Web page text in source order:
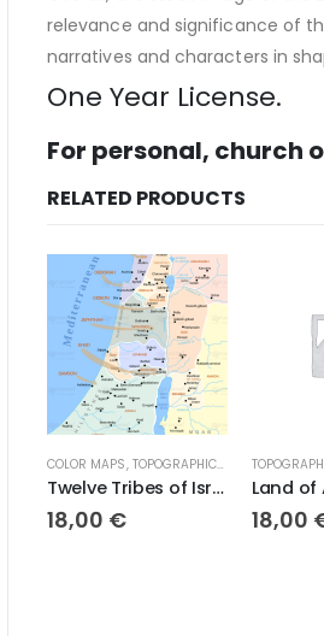
relevance and significance of
narratives and characters in
One Year License.
For personal, church
RELATED PRODUCTS
TOPOGRAPHICAL MAPS
Twelve Tribes of Israel Topographical Map
TOPOGRAPHICAL MAPS
Land of Ancient Assyria
18,00